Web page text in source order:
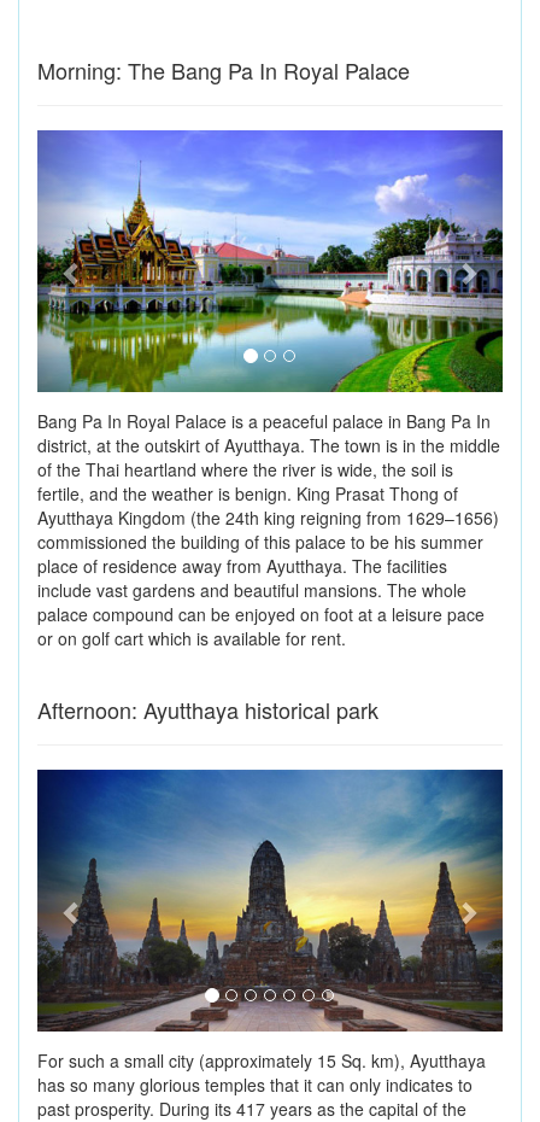
Morning: The Bang Pa In Royal Palace
Previous Next
Bang Pa In Royal Palace is a peaceful palace in Bang Pa In
district, at the outskirt of Ayutthaya. The town is in the middle
of the Thai heartland where the river is wide, the soil is
fertile, and the weather is benign. King Prasat Thong of
Ayutthaya Kingdom (the 24th king reigning from 1629–1656)
commissioned the building of this palace to be his summer
place of residence away from Ayutthaya. The facilities
include vast gardens and beautiful mansions. The whole
palace compound can be enjoyed on foot at a leisure pace
or on golf cart which is available for rent.
Afternoon: Ayutthaya historical park
Previous Next
For such a small city (approximately 15 Sq. km), Ayutthaya
has so many glorious temples that it can only indicates to
past prosperity. During its 417 years as the capital of the